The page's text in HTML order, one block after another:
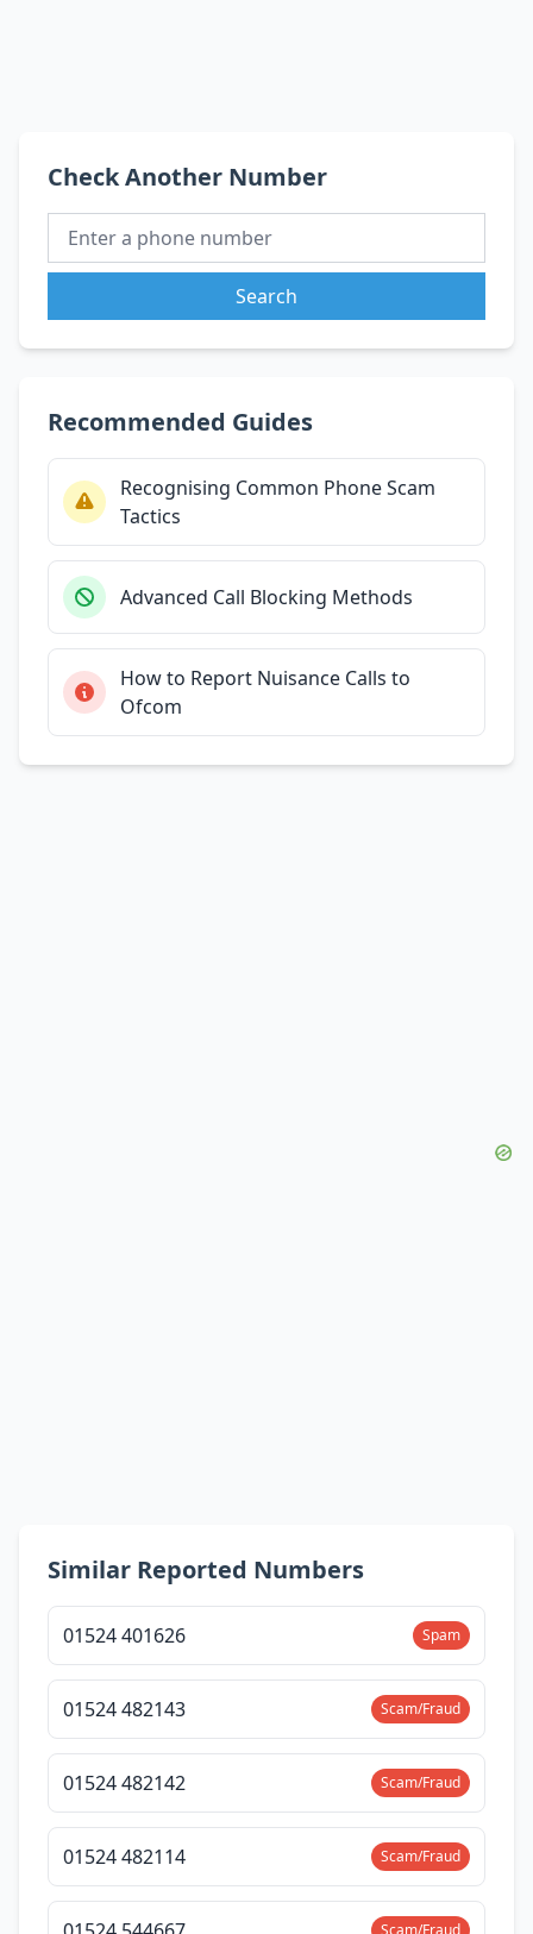
Check Another Number
Search
Recommended Guides
Recognising Common Phone Scam
Tactics
Advanced Call Blocking Methods
How to Report Nuisance Calls to
Ofcom
Similar Reported Numbers
01524 401626 Spam
01524 482143 Scam/Fraud
01524 482142 Scam/Fraud
01524 482114 Scam/Fraud
Scam/Fraud